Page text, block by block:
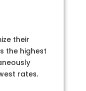
their
the highest
rates.